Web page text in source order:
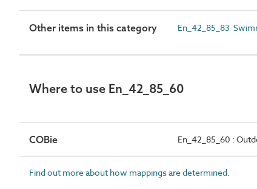
Other items in this category En_42_85_83
Where to use En_42_85_60
COBie En_42_85_60 :
Find out more about how mappings are determined.